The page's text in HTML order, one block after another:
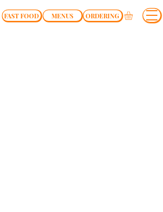
FAST FOOD MENUS ORDERING